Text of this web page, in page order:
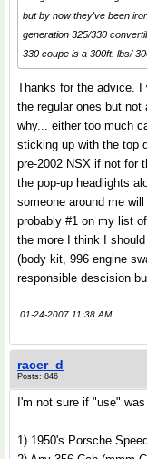
but by now they've been
generation 325/330
330 coupe is a 300ft. lbs/
Thanks for the advice.
the regular ones but
why... either too much
sticking up with the top
pre-2002 NSX if not for
the pop-up headlights
someone around me
probably #1 on my list
the more I think I
(body kit, 996 engine
responsible descision
01-24-2007 11:38 AM
racer_d
Posts: 846
I'm not sure if "use"
1) 1950's Porsche